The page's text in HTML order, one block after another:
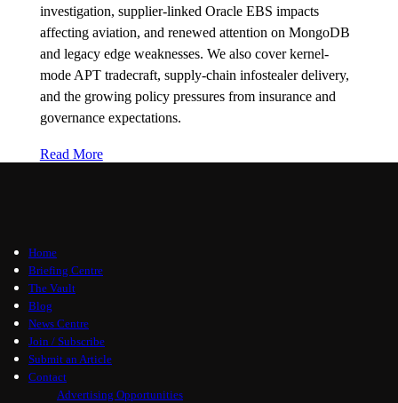
investigation, supplier-linked Oracle EBS impacts
affecting aviation, and renewed attention on MongoDB
and legacy edge weaknesses. We also cover kernel-
mode APT tradecraft, supply-chain infostealer delivery,
and the growing policy pressures from insurance and
governance expectations.
Read More
Home
Briefing Centre
The Vault
Blog
News Centre
Join / Subscribe
Submit an Article
Contact
Advertising Opportunities